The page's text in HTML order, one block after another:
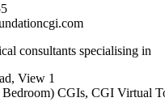
consultants specialising in